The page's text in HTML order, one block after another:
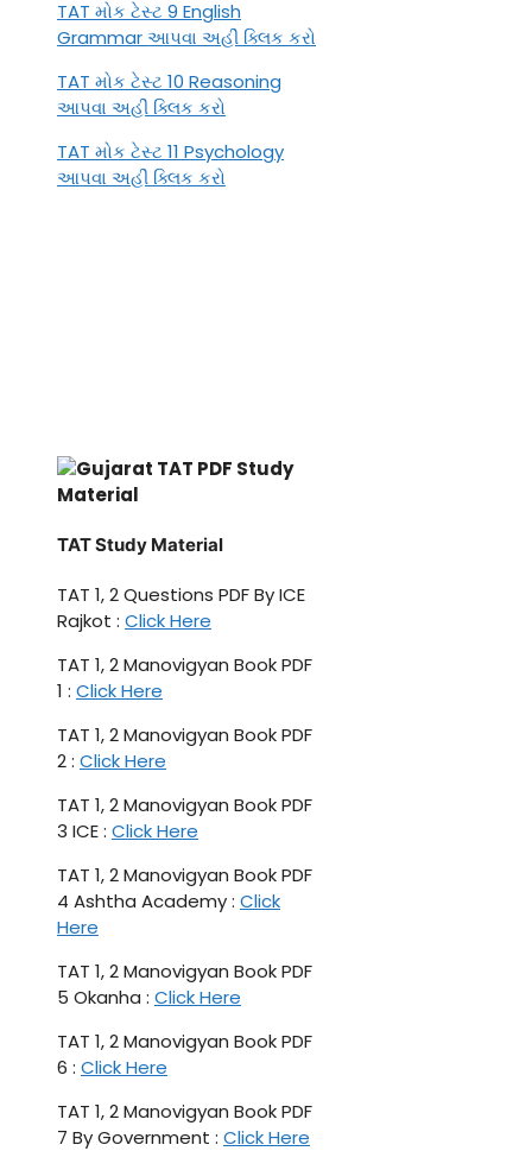
TAT મોક ટેસ્ટ 9 English
Grammar આપવા અહીં ક્લિક કરો
TAT મોક ટેસ્ટ 10 Reasoning
આપવા અહીં ક્લિક કરો
TAT મોક ટેસ્ટ 11 Psychology
આપવા અહીં ક્લિક કરો
TAT Study Material
TAT 1, 2 Questions PDF By ICE
Rajkot : Click Here
TAT 1, 2 Manovigyan Book PDF
1 : Click Here
TAT 1, 2 Manovigyan Book PDF
2 : Click Here
TAT 1, 2 Manovigyan Book PDF
3 ICE : Click Here
TAT 1, 2 Manovigyan Book PDF
4 Ashtha Academy : Click
Here
TAT 1, 2 Manovigyan Book PDF
5 Okanha : Click Here
TAT 1, 2 Manovigyan Book PDF
6 : Click Here
TAT 1, 2 Manovigyan Book PDF
7 By Government : Click Here